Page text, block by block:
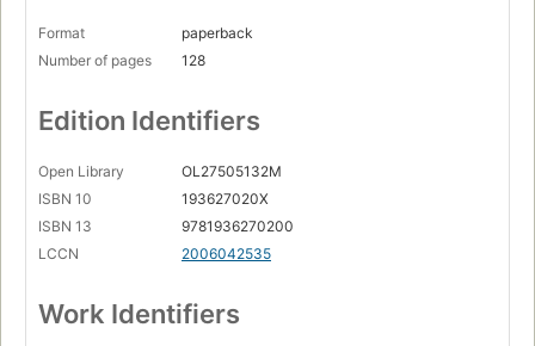
Format
paperback
Number of pages
128
Edition Identifiers
Open Library
OL27505132M
ISBN 10
193627020X
ISBN 13
9781936270200
LCCN
2006042535
Work Identifiers